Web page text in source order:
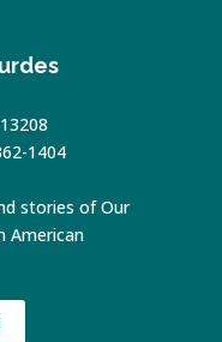
1404
stories of Our
American